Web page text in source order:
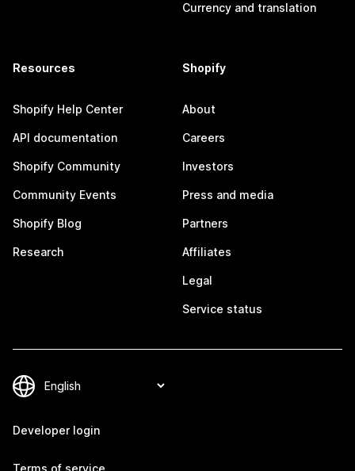
Currency and translation
Resources
Shopify Help Center
API documentation
Shopify Community
Community Events
Shopify Blog
Research
Shopify
About
Careers
Investors
Press and media
Partners
Affiliates
Legal
Service status
Developer login
Terms of service